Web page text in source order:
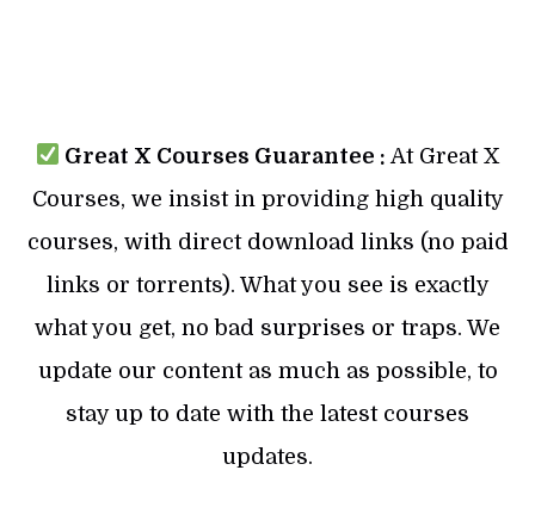
Great X Courses Guarantee : At Great X
Courses, we insist in providing high quality
courses, with direct download links (no paid
links or torrents). What you see is exactly
what you get, no bad surprises or traps. We
update our content as much as possible, to
stay up to date with the latest courses
updates.